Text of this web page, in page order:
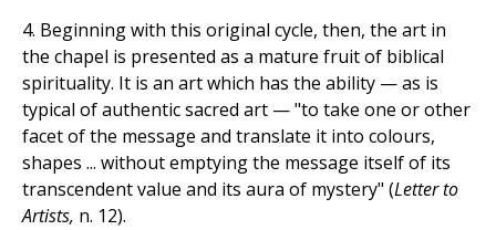
4. Beginning with this original cycle, then, the art in
the chapel is presented as a mature fruit of biblical
spirituality. It is an art which has the ability — as is
typical of authentic sacred art — "to take one or other
facet of the message and translate it into colours,
shapes ... without emptying the message itself of its
transcendent value and its aura of mystery" (Letter to
Artists, n. 12).